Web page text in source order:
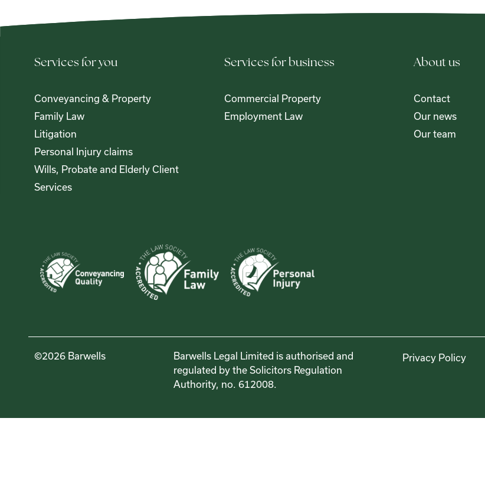
Services for you
Conveyancing & Property
Family Law
Litigation
Personal Injury claims
Wills, Probate and Elderly Client
Services
Services for business
Commercial Property
Employment Law
About us
Contact
Our news
Our team
©2026 Barwells
Barwells Legal Limited is authorised and
regulated by the Solicitors Regulation
Authority, no. 612008.
Privacy Policy